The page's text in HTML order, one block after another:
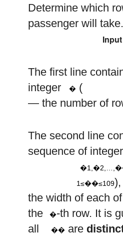
Determine which
passenger will take.
Input
The first line
integer
n
� (
1 ≤ n ≤
— the number of
The second line
sequence of
w1
,
2
,…,
n
i
1≤��≤109
the width of each
the
i
�-th row. It is
all
w i
��are